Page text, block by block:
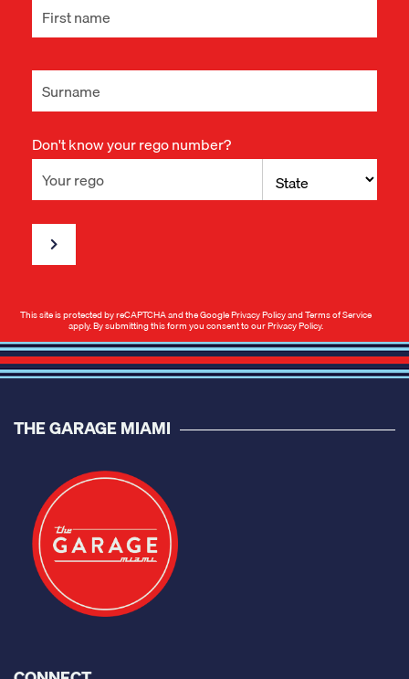
Don't know your rego number?
This site is protected by reCAPTCHA and the GooglePrivacy PolicyandTerms of Service
apply. By submitting this form you consent to ourPrivacy Policy.
THE GARAGE MIAMI